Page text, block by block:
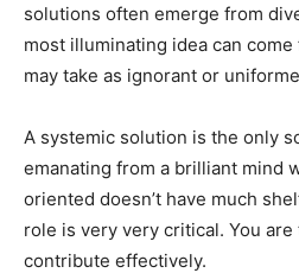
solutions often emerge from
most illuminating idea can
may take as ignorant or
A systemic solution is the only
emanating from a brilliant mind
oriented doesn’t have much
role is very very critical. You
contribute effectively.